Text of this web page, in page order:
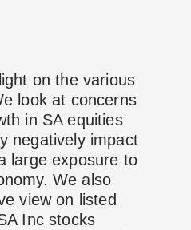
on the various
look at concerns
in SA equities
negatively impact
large exposure to
We also
view on listed
Inc stocks